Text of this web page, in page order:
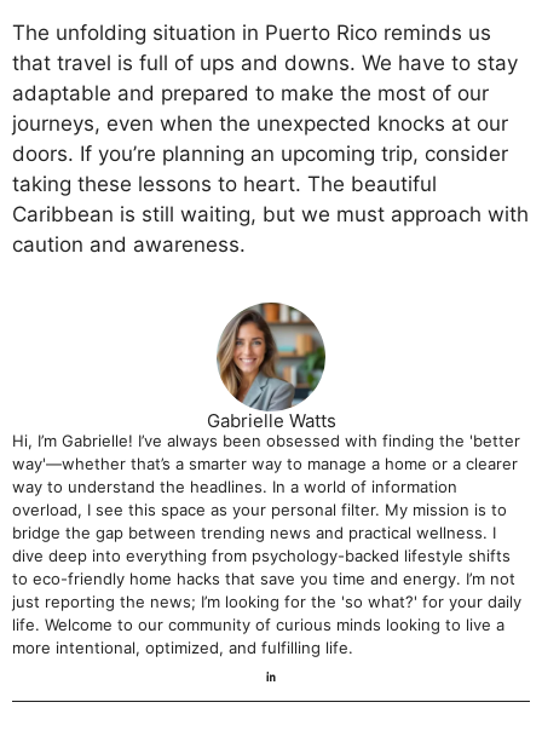
The unfolding situation in Puerto Rico reminds us
that travel is full of ups and downs. We have to stay
adaptable and prepared to make the most of our
journeys, even when the unexpected knocks at our
doors. If you’re planning an upcoming trip, consider
taking these lessons to heart. The beautiful
Caribbean is still waiting, but we must approach with
caution and awareness.
Gabrielle Watts
Hi, I’m Gabrielle! I’ve always been obsessed with finding the 'better
way'—whether that’s a smarter way to manage a home or a clearer
way to understand the headlines. In a world of information
overload, I see this space as your personal filter. My mission is to
bridge the gap between trending news and practical wellness. I
dive deep into everything from psychology-backed lifestyle shifts
to eco-friendly home hacks that save you time and energy. I’m not
just reporting the news; I’m looking for the 'so what?' for your daily
life. Welcome to our community of curious minds looking to live a
more intentional, optimized, and fulfilling life.